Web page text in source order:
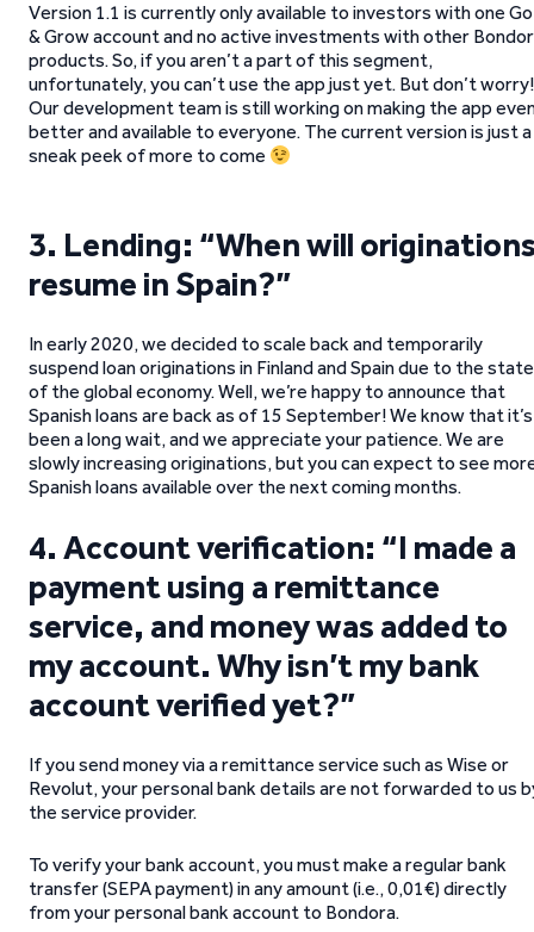
Version 1.1 is currently only available to investors with one Go
& Grow account and no active investments with other
products. So, if you aren’t a part of this segment,
unfortunately, you can’t use the app just yet. But don’t worry!
Our development team is still working on making the app
better and available to everyone. The current version is just a
sneak peek of more to come
3. Lending: “When will
resume in Spain?”
In early 2020, we decided to scale back and temporarily
suspend loan originations in Finland and Spain due to the state
of the global economy. Well, we’re happy to announce that
Spanish loans are back as of 15 September! We know that it’s
been a long wait, and we appreciate your patience. We are
slowly increasing originations, but you can expect to see
Spanish loans available over the next coming months.
4. Account verification: “I made a
payment using a remittance
service, and money was added to
my account. Why isn’t my bank
account verified yet?”
If you send money via a remittance service such as Wise or
Revolut, your personal bank details are not forwarded to us
the service provider.
To verify your bank account, you must make a regular bank
transfer (SEPA payment) in any amount (i.e., 0,01€) directly
from your personal bank account to Bondora.